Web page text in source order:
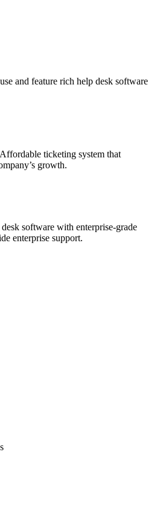
and feature rich help desk software
Affordable ticketing system that
growth.
software with enterprise-grade
enterprise support.